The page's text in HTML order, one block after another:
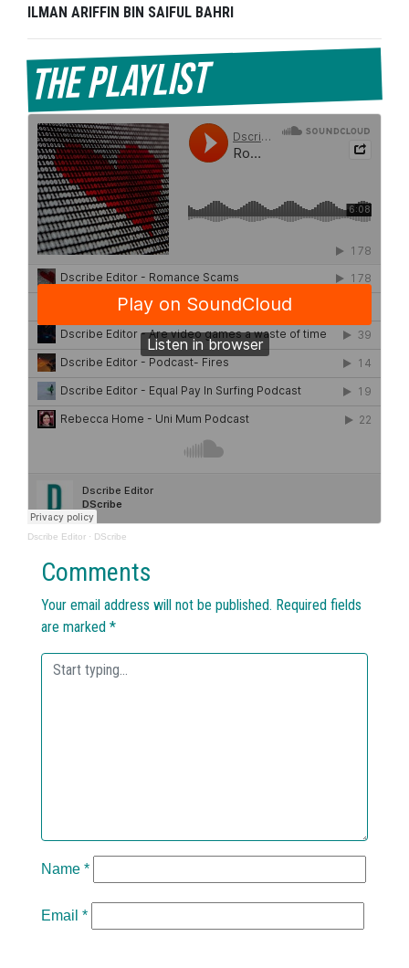
ILMAN ARIFFIN BIN SAIFUL BAHRI
The Playlist
Dscribe Editor · DScribe
Comments
Your email address will not be published. Required fields
are marked *
Name *
Email *